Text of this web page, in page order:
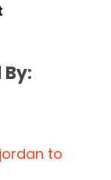
to